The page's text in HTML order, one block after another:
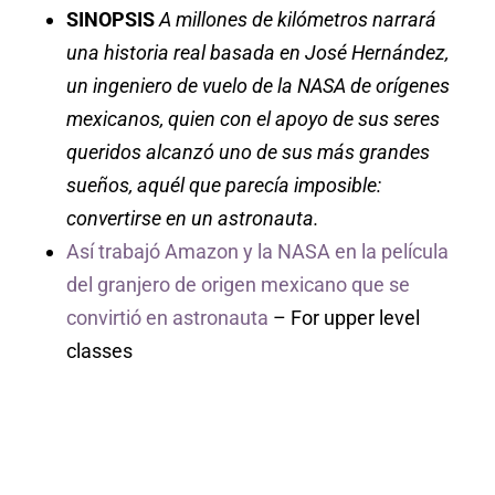
SINOPSISA millones de kilómetros narrará
una historia real basada en José Hernández,
un ingeniero de vuelo de la NASA de orígenes
mexicanos, quien con el apoyo de sus seres
queridos alcanzó uno de sus más grandes
sueños, aquél que parecía imposible:
convertirse en un astronauta.
Así trabajó Amazon y la NASA en la película
del granjero de origen mexicano que se
convirtió en astronauta – For upper level
classes